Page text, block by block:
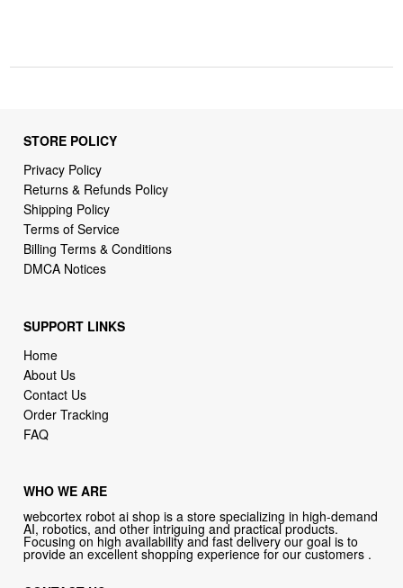
STORE POLICY
Privacy Policy
Returns & Refunds Policy
Shipping Policy
Terms of Service
Billing Terms & Conditions
DMCA Notices
SUPPORT LINKS
Home
About Us
Contact Us
Order Tracking
FAQ
WHO WE ARE
webcortex robot ai shop is a store specializing in high-demand
AI, robotics, and other intriguing and practical products.
Focusing on high availability and fast delivery our goal is to
provide an excellent shopping experience for our customers .